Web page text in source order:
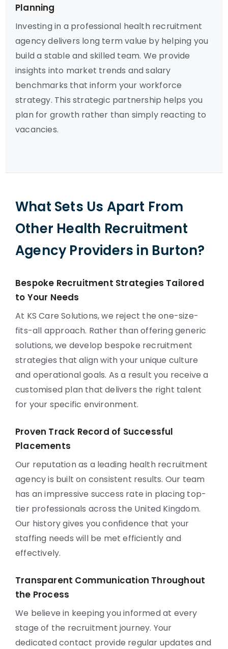
Planning
Investing in a professional health recruitment
agency delivers long term value by helping you
build a stable and skilled team. We provide
insights into market trends and salary
benchmarks that inform your workforce
strategy. This strategic partnership helps you
plan for growth rather than simply reacting to
vacancies.
What Sets Us Apart From
Other Health Recruitment
Agency Providers in Burton?
Bespoke Recruitment Strategies Tailored
to Your Needs
At KS Care Solutions, we reject the one-size-
fits-all approach. Rather than offering generic
solutions, we develop bespoke recruitment
strategies that align with your unique culture
and operational goals. As a result you receive a
customised plan that delivers the right talent
for your specific environment.
Proven Track Record of Successful
Placements
Our reputation as a leading health recruitment
agency is built on consistent results. Our team
has an impressive success rate in placing top-
tier professionals across the United Kingdom.
Our history gives you confidence that your
staffing needs will be met efficiently and
effectively.
Transparent Communication Throughout
the Process
We believe in keeping you informed at every
stage of the recruitment journey. Your
dedicated contact provide regular updates and